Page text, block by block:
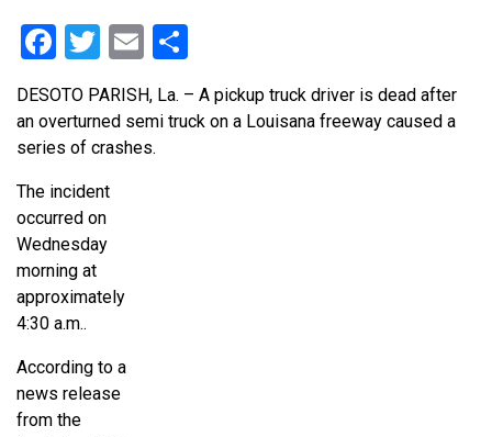
Facebook
Twitter
Email
DESOTO PARISH, La. – A pickup truck driver is dead after
an overturned semi truck on a Louisana freeway caused a
series of crashes.
The incident
occurred on
Wednesday
morning at
approximately
4:30 a.m..
According to a
news release
from the